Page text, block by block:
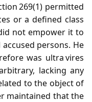
269(1) permitted
or a defined class
not empower it to
persons. He
was ultra vires
lacking any
to the object of
maintained that the